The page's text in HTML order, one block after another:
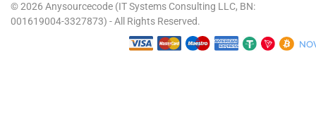
© 2026 Anysourcecode (IT Systems Consulting LLC, BN:
001619004-3327873) - All Rights Reserved.